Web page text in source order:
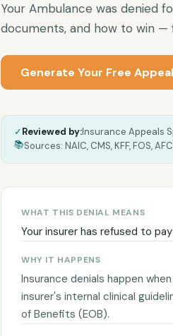
Your Ambulance was denied
documents, and how to win
Generate Your Free
✓Reviewed by:Insurance Appeals
📚Sources: NAIC, CMS, KFF, FOS,
WHAT THIS DENIAL MEANS
Your insurer has refused to
WHY IT HAPPENS
Insurance denials happen
insurer's internal clinical
of Benefits (EOB).